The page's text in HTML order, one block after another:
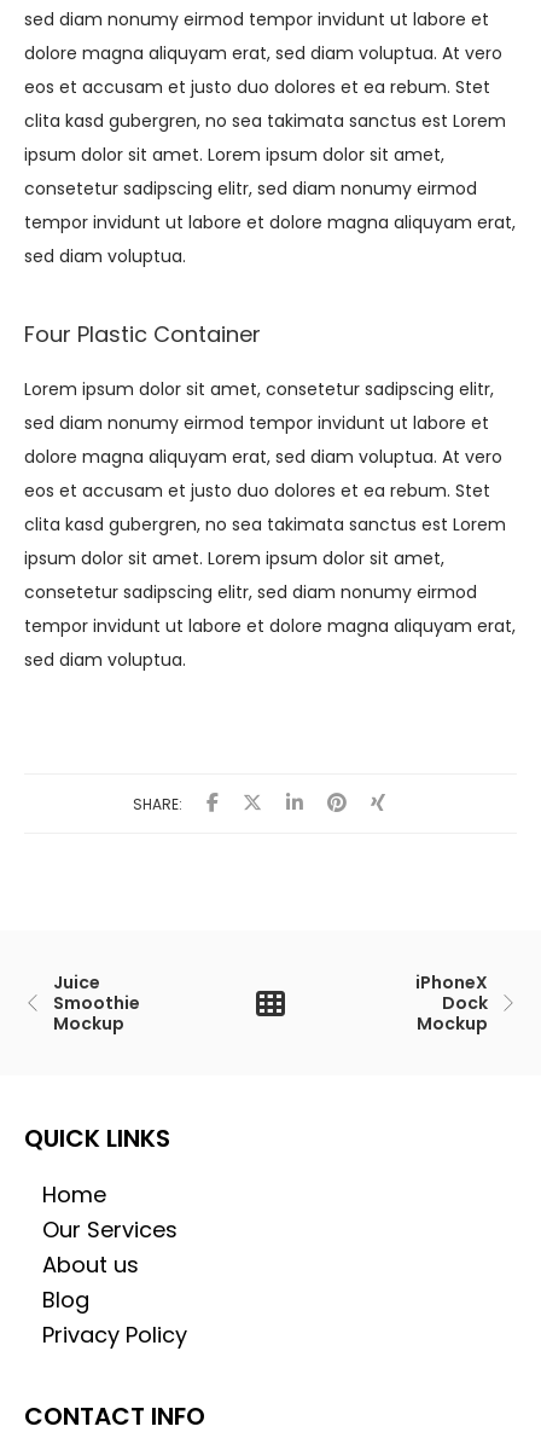
sed diam nonumy eirmod tempor invidunt ut labore et
dolore magna aliquyam erat, sed diam voluptua. At vero
eos et accusam et justo duo dolores et ea rebum. Stet
clita kasd gubergren, no sea takimata sanctus est Lorem
ipsum dolor sit amet. Lorem ipsum dolor sit amet,
consetetur sadipscing elitr, sed diam nonumy eirmod
tempor invidunt ut labore et dolore magna aliquyam erat,
sed diam voluptua.
Four Plastic Container
Lorem ipsum dolor sit amet, consetetur sadipscing elitr,
sed diam nonumy eirmod tempor invidunt ut labore et
dolore magna aliquyam erat, sed diam voluptua. At vero
eos et accusam et justo duo dolores et ea rebum. Stet
clita kasd gubergren, no sea takimata sanctus est Lorem
ipsum dolor sit amet. Lorem ipsum dolor sit amet,
consetetur sadipscing elitr, sed diam nonumy eirmod
tempor invidunt ut labore et dolore magna aliquyam erat,
sed diam voluptua.
SHARE:
Juice
Smoothie
Mockup
iPhoneX
Dock
Mockup
QUICK LINKS
Home
Our Services
About us
Blog
Privacy Policy
CONTACT INFO